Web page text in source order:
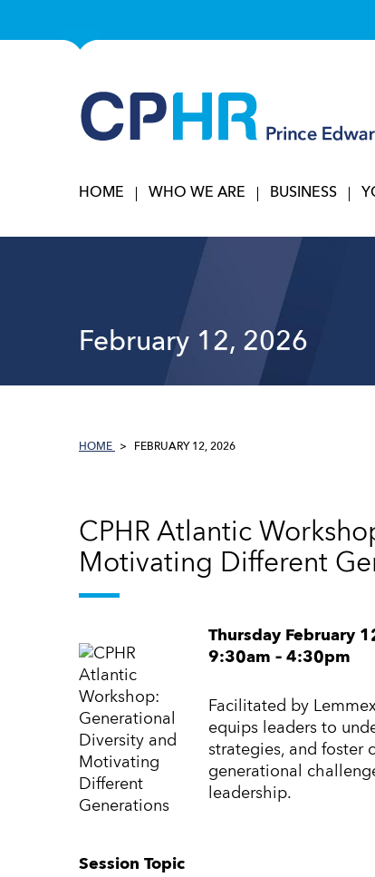
HOME WHO WE ARE BUSINESS
February 12, 2026
HOME FEBRUARY 12, 2026
CPHR Atlantic
Motivating Different
Thursday February
9:30am – 4:30pm
Facilitated by
equips leaders to
strategies, and foster
generational
leadership.
Session Topic